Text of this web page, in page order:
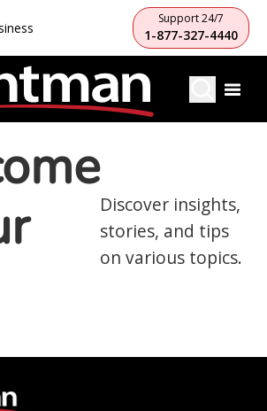
Support 24/7
1-877-327-4440
Discover insights,
stories, and tips
on various topics.